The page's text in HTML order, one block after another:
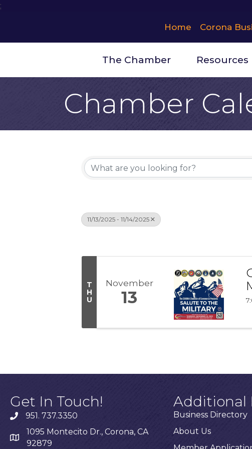
;
Home Corona
The Chamber Resources
Chamber
11/13/2025 - 11/14/2025
T
H
U
November
13
Get In Touch!
951. 737.3350
1095 Montecito Dr., Corona, CA
92879
Additional
Business Directory
About Us